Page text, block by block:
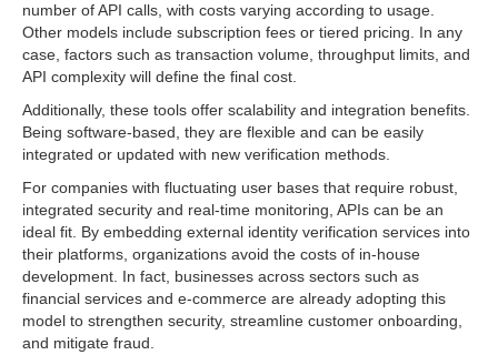
number of API calls, with costs varying according to usage.
Other models include subscription fees or tiered pricing. In any
case, factors such as transaction volume, throughput limits, and
API complexity will define the final cost.
Additionally, these tools offer scalability and integration benefits.
Being software-based, they are flexible and can be easily
integrated or updated with new verification methods.
For companies with fluctuating user bases that require robust,
integrated security and real-time monitoring, APIs can be an
ideal fit. By embedding external identity verification services into
their platforms, organizations avoid the costs of in-house
development. In fact, businesses across sectors such as
financial services and e-commerce are already adopting this
model to strengthen security, streamline customer onboarding,
and mitigate fraud.